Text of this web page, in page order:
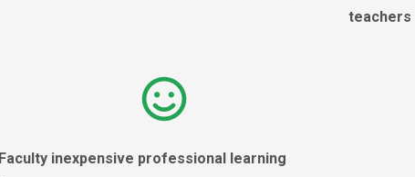
teachers
Faculty inexpensive professional learning